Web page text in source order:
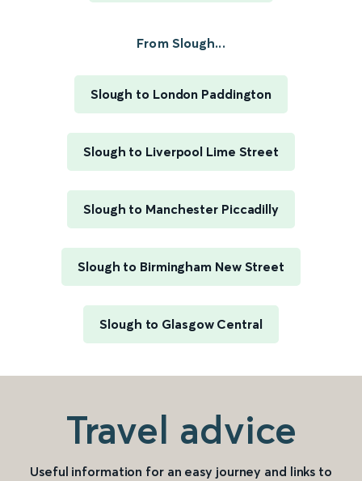
From Slough...
Slough to London Paddington
Slough to Liverpool Lime Street
Slough to Manchester Piccadilly
Slough to Birmingham New Street
Slough to Glasgow Central
Travel advice
Useful information for an easy journey and links to